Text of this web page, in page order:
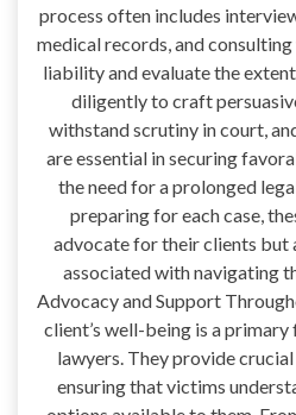
process often includes
medical records, and
liability and evaluate the
diligently to craft
withstand scrutiny in court,
are essential in securing
the need for a prolonged
preparing for each case,
advocate for their clients but
associated with navigating
Advocacy and Support
client’s well-being is a
lawyers. They provide
ensuring that victims